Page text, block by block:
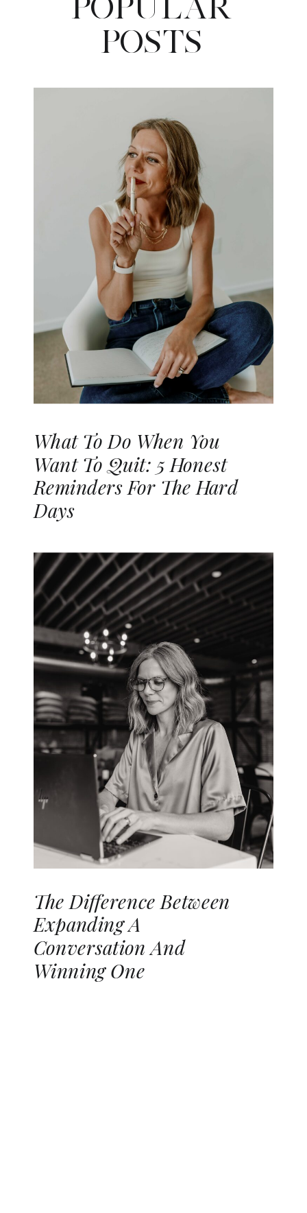
POSTS
What To Do When You
Want To Quit: 5 Honest
Reminders For The Hard
Days
The Difference Between
Expanding A
Conversation And
Winning One